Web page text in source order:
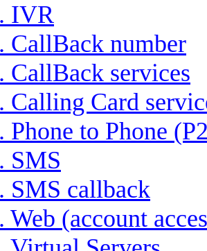
IVR
CallBack number
CallBack services
Calling Card
Phone to Phone
SMS
SMS callback
Web (account